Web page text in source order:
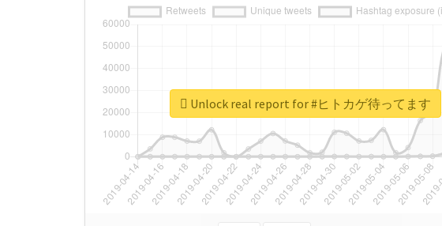
Unlock real report for #ヒトカゲ待ってます